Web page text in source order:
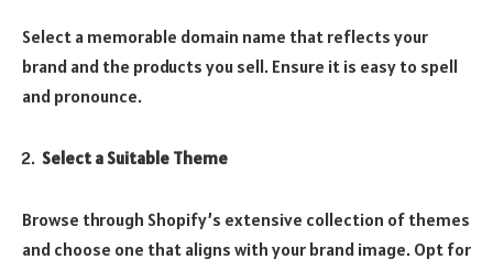
Select a memorable domain name that reflects your
brand and the products you sell. Ensure it is easy to spell
and pronounce.
Select a Suitable Theme
Browse through Shopify’s extensive collection of themes
and choose one that aligns with your brand image. Opt for